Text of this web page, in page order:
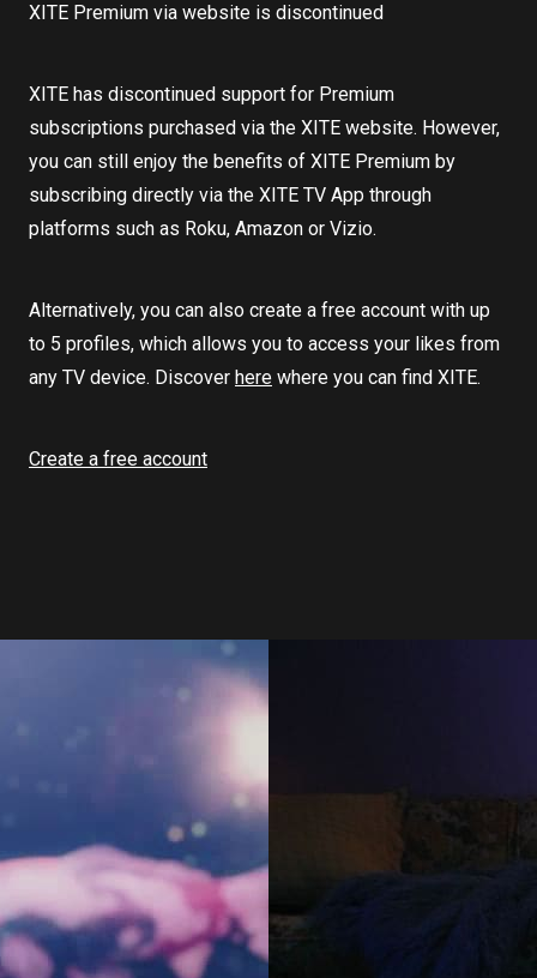
XITE Premium via website is discontinued
XITE has discontinued support for Premium
subscriptions purchased via the XITE website. However,
you can still enjoy the benefits of XITE Premium by
subscribing directly via the XITE TV App through
platforms such as Roku, Amazon or Vizio.
Alternatively, you can also create a free account with up
to 5 profiles, which allows you to access your likes from
any TV device. Discover here where you can find XITE.
Create a free account